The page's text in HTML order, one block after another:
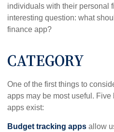
individuals with their personal
interesting question: what
finance app?
CATEGORY
One of the first things to
apps may be most useful.
apps exist:
Budget tracking apps allow